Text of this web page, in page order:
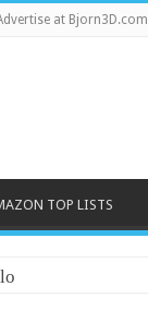
at Bjorn3D.com
TOP LISTS